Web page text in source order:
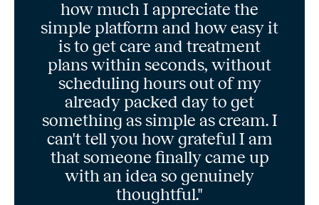
how much I appreciate the
simple platform and how easy it
is to get care and treatment
plans within seconds, without
scheduling hours out of my
already packed day to get
something as simple as cream. I
can't tell you how grateful I am
that someone finally came up
with an idea so genuinely
thoughtful."